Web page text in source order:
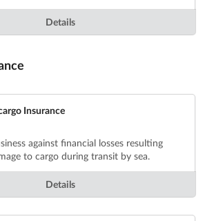
Details
Insurance
against financial losses resulting
to cargo during transit by sea.
Details